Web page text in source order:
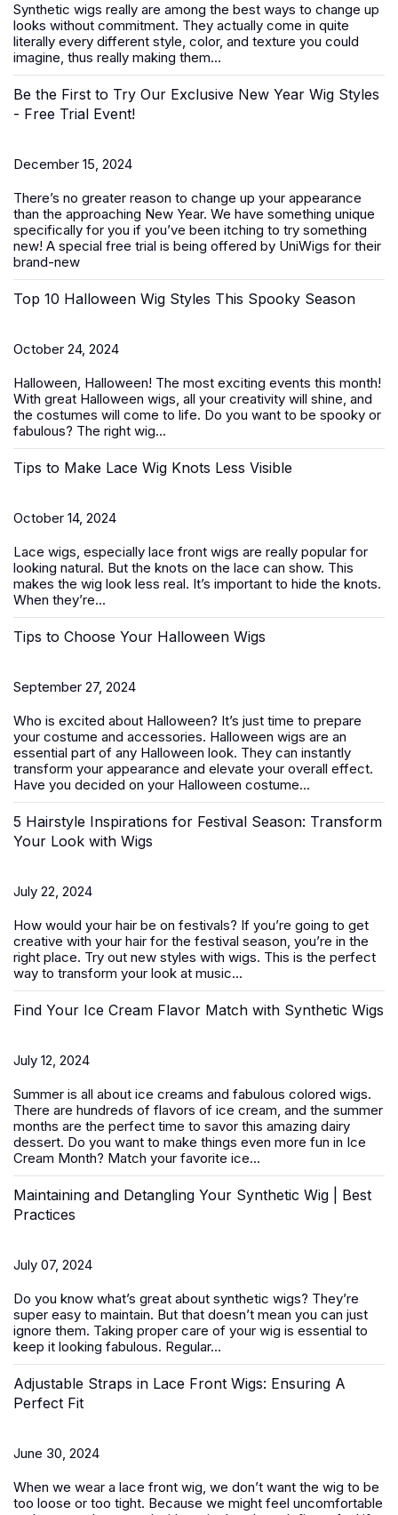
Synthetic wigs really are among the best ways to change up
looks without commitment. They actually come in quite
literally every different style, color, and texture you could
imagine, thus really making them...
Be the First to Try Our Exclusive New Year Wig Styles
- Free Trial Event!
December 15, 2024
There’s no greater reason to change up your appearance
than the approaching New Year. We have something unique
specifically for you if you’ve been itching to try something
new! A special free trial is being offered by UniWigs for their
brand-new
Top 10 Halloween Wig Styles This Spooky Season
October 24, 2024
Halloween, Halloween! The most exciting events this month!
With great Halloween wigs, all your creativity will shine, and
the costumes will come to life. Do you want to be spooky or
fabulous? The right wig...
Tips to Make Lace Wig Knots Less Visible
October 14, 2024
Lace wigs, especially lace front wigs are really popular for
looking natural. But the knots on the lace can show. This
makes the wig look less real. It’s important to hide the knots.
When they’re...
Tips to Choose Your Halloween Wigs
September 27, 2024
Who is excited about Halloween? It’s just time to prepare
your costume and accessories. Halloween wigs are an
essential part of any Halloween look. They can instantly
transform your appearance and elevate your overall effect.
Have you decided on your Halloween costume...
5 Hairstyle Inspirations for Festival Season: Transform
Your Look with Wigs
July 22, 2024
How would your hair be on festivals? If you’re going to get
creative with your hair for the festival season, you’re in the
right place. Try out new styles with wigs. This is the perfect
way to transform your look at music...
Find Your Ice Cream Flavor Match with Synthetic Wigs
July 12, 2024
Summer is all about ice creams and fabulous colored wigs.
There are hundreds of flavors of ice cream, and the summer
months are the perfect time to savor this amazing dairy
dessert. Do you want to make things even more fun in Ice
Cream Month? Match your favorite ice...
Maintaining and Detangling Your Synthetic Wig | Best
Practices
July 07, 2024
Do you know what’s great about synthetic wigs? They’re
super easy to maintain. But that doesn’t mean you can just
ignore them. Taking proper care of your wig is essential to
keep it looking fabulous. Regular...
Adjustable Straps in Lace Front Wigs: Ensuring A
Perfect Fit
June 30, 2024
When we wear a lace front wig, we don’t want the wig to be
too loose or too tight. Because we might feel uncomfortable